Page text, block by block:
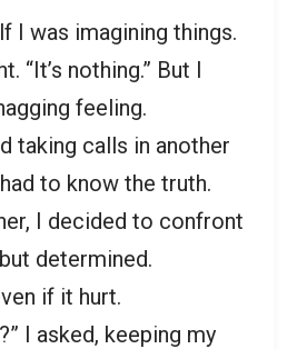
I was imagining things.
“It’s nothing.” But I
feeling.
taking calls in another
to know the truth.
I decided to confront
determined.
if it hurt.
I asked, keeping my